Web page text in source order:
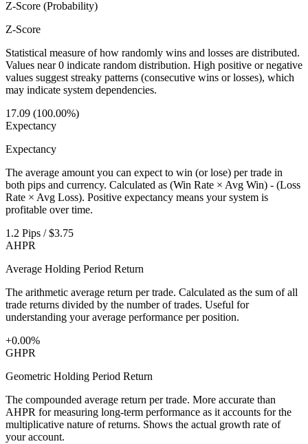
Z-Score (Probability)
Z-Score
Statistical measure of how randomly wins and losses are distributed.
Values near 0 indicate random distribution. High positive or negative
values suggest streaky patterns (consecutive wins or losses), which
may indicate system dependencies.
17.09 (100.00%)
Expectancy
Expectancy
The average amount you can expect to win (or lose) per trade in
both pips and currency. Calculated as (Win Rate × Avg Win) - (Loss
Rate × Avg Loss). Positive expectancy means your system is
profitable over time.
1.2 Pips / $3.75
AHPR
Average Holding Period Return
The arithmetic average return per trade. Calculated as the sum of all
trade returns divided by the number of trades. Useful for
understanding your average performance per position.
+0.00%
GHPR
Geometric Holding Period Return
The compounded average return per trade. More accurate than
AHPR for measuring long-term performance as it accounts for the
multiplicative nature of returns. Shows the actual growth rate of
your account.